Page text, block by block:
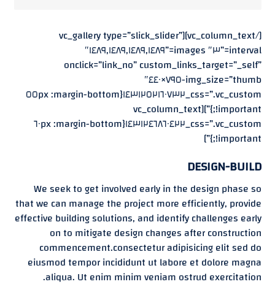
[/vc_column_text][vc_gallery type=”slick_slider”
interval=”٣″ images=”١٤٨٩,١٤٨٩,١٤٨٩,١٤٨٩″
onclick=”link_no” custom_links_target=”_self”
img_size=”thumb-٧٩٥×٤٤٠″
css=”.vc_custom_١٤٣١٢٥٢١٦٠٧٣٢{margin-bottom: ٥٥px
!important;}”][vc_column_text
css=”.vc_custom_١٤٣١٢٤٦٨٦٠٤٢٢{margin-bottom: ٦٠px
!important;}”]
DESIGN-BUILD
We seek to get involved early in the design phase so
that we can manage the project more efficiently, provide
effective building solutions, and identify challenges early
on to mitigate design changes after construction
commencement.consectetur adipisicing elit sed do
eiusmod tempor incididunt ut labore et dolore magna
aliqua. Ut enim minim veniam ostrud exercitation.